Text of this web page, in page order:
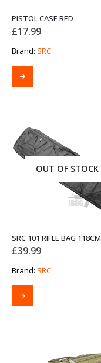
PISTOL CASE RED
£17.99
Brand: SRC
OUT OF STOCK
SRC 101 RIFLE BAG 118CM
£39.99
Brand: SRC